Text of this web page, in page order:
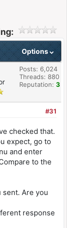
Options
Posts: 6,024
Threads: 880
Reputation: 3
#31
checked that.
expect, go to
and enter
to the
sent. Are you
response